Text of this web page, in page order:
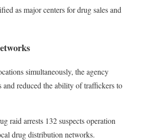
as major centers for drug sales and
simultaneously, the agency
and reduced the ability of traffickers to
raid arrests 132 suspects operation
drug distribution networks.